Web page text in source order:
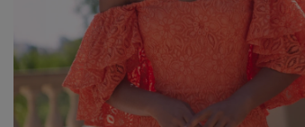
GREEN
PINK
GREY